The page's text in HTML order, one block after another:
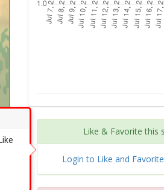
Like & Favorite this
Login to Like and